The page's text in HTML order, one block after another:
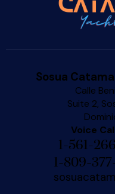
Sosua
Calle
Suite 2,
Voice
1-561-
1-809-